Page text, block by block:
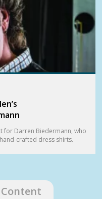
for Darren Biedermann, who
crafted dress shirts.